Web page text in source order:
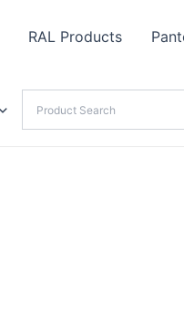
RAL Products